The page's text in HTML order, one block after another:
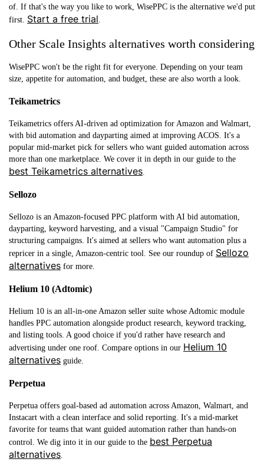
of. If that's the way you like to work, WisePPC is the alternative we'd put
first. Start a free trial.
Other Scale Insights alternatives worth considering
WisePPC won't be the right fit for everyone. Depending on your team
size, appetite for automation, and budget, these are also worth a look.
Teikametrics
Teikametrics offers AI-driven ad optimization for Amazon and Walmart,
with bid automation and dayparting aimed at improving ACOS. It's a
popular mid-market pick for sellers who want guided automation across
more than one marketplace. We cover it in depth in our guide to the
best Teikametrics alternatives.
Sellozo
Sellozo is an Amazon-focused PPC platform with AI bid automation,
dayparting, keyword harvesting, and a visual "Campaign Studio" for
structuring campaigns. It's aimed at sellers who want automation plus a
repricer in a single, Amazon-centric tool. See our roundup of Sellozo
alternatives for more.
Helium 10 (Adtomic)
Helium 10 is an all-in-one Amazon seller suite whose Adtomic module
handles PPC automation alongside product research, keyword tracking,
and listing tools. A good choice if you'd rather have research and
advertising under one roof. Compare options in our Helium 10
alternatives guide.
Perpetua
Perpetua offers goal-based ad automation across Amazon, Walmart, and
Instacart with a clean interface and solid reporting. It's a mid-market
favorite for teams that want guided automation rather than hands-on
control. We dig into it in our guide to the best Perpetua
alternatives.